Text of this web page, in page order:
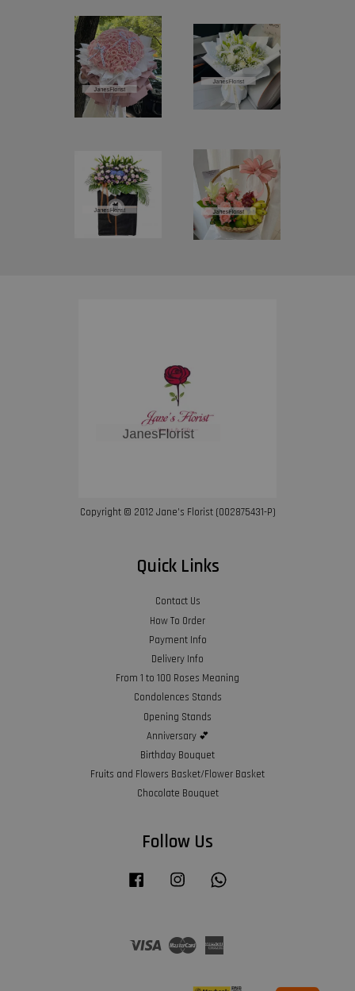
Copyright © 2012 Jane’s Florist (002875431-P)
Quick Links
Contact Us
How To Order
Payment Info
Delivery Info
From 1 to 100 Roses Meaning
Condolences Stands
Opening Stands
Anniversary 💕
Birthday Bouquet
Fruits and Flowers Basket/Flower Basket
Chocolate Bouquet
Follow Us
Facebook Instagram
Visa Master